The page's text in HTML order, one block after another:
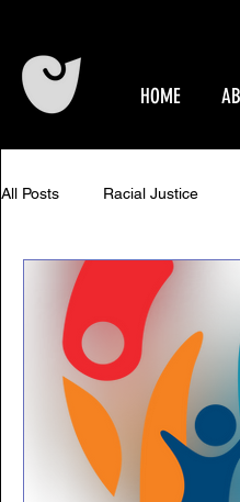
HOME
All Posts Racial Justice
Epworth Events
Community Concerts at